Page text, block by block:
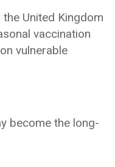
United Kingdom
vaccination
vulnerable
become the long-